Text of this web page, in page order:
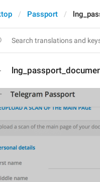
Passport